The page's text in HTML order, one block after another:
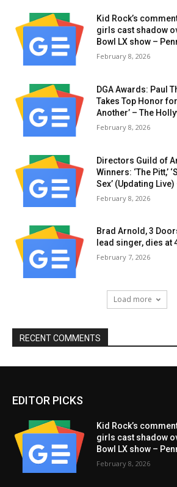
Kid Rock’s
girls cast shadow
Bowl LX show –
February 8, 2026
DGA Awards: Paul
Takes Top Honor
Another’ – The
February 8, 2026
Directors Guild of
Winners: ‘The Pitt,’
Sex’ (Updating
February 8, 2026
Brad Arnold, 3
lead singer, dies at
February 7, 2026
Load more
RECENT COMMENTS
EDITOR PICKS
Kid Rock’s
girls cast shadow
Bowl LX show –
February 8, 2026